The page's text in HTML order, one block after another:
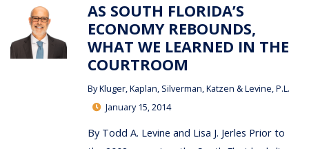
AS SOUTH FLORIDA’S
ECONOMY REBOUNDS,
WHAT WE LEARNED IN THE
COURTROOM
ByKluger, Kaplan, Silverman, Katzen & Levine, P.L.
January 15, 2014
By Todd A. Levine and Lisa J. Jerles Prior to